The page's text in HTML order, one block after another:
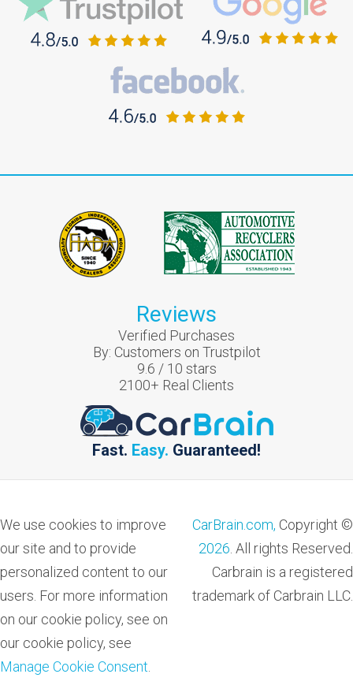
Reviews
Verified Purchases
By: Customers on Trustpilot
9.6 / 10 stars
2100+ Real Clients
Fast. Easy. Guaranteed!
We use cookies to improve
our site and to provide
personalized content to our
users. For more information
on our cookie policy, see on
our cookie policy, see
Manage Cookie Consent
CarBrain.com, Copyright ©
2026 . All rights Reserved.
Carbrain is a registered
trademark of Carbrain LLC.